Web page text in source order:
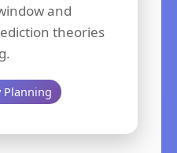
and
theories
Planning